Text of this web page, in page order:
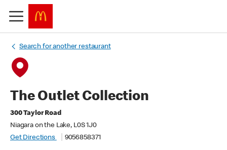
Search for another restaurant
The Outlet Collection
300 Taylor Road
Niagara on the Lake, L0S 1J0
Get Directions
9056858371